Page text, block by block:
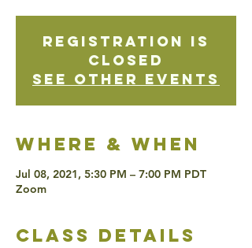
Registration is
Closed
See other events
Where & when
Jul 08, 2021, 5:30 PM – 7:00 PM PDT
Zoom
class details